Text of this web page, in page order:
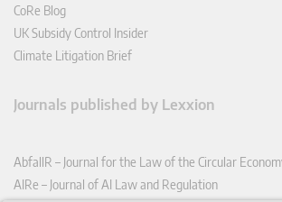
CoRe Blog
UK Subsidy Control Insider
Climate Litigation Brief
Journals published by Lexxion
AbfallR – Journal for the Law of the Circular
AIRe – Journal of AI Law and Regulation